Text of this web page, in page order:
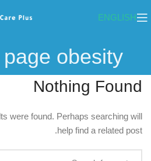
ENGLISH
page obesity
Nothing Found
were found. Perhaps searching will
help find a related post.